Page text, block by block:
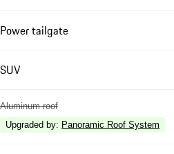
Power tailgate
SUV
Aluminum roof
Upgraded by: Panoramic Roof System